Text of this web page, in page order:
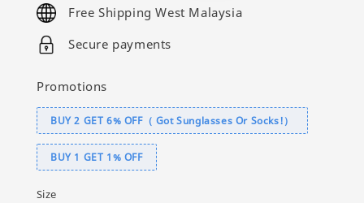
Free Shipping West Malaysia
Secure payments
Promotions
BUY 2 GET 6% OFF（ Got Sunglasses Or Socks!）
BUY 1 GET 1% OFF
Size